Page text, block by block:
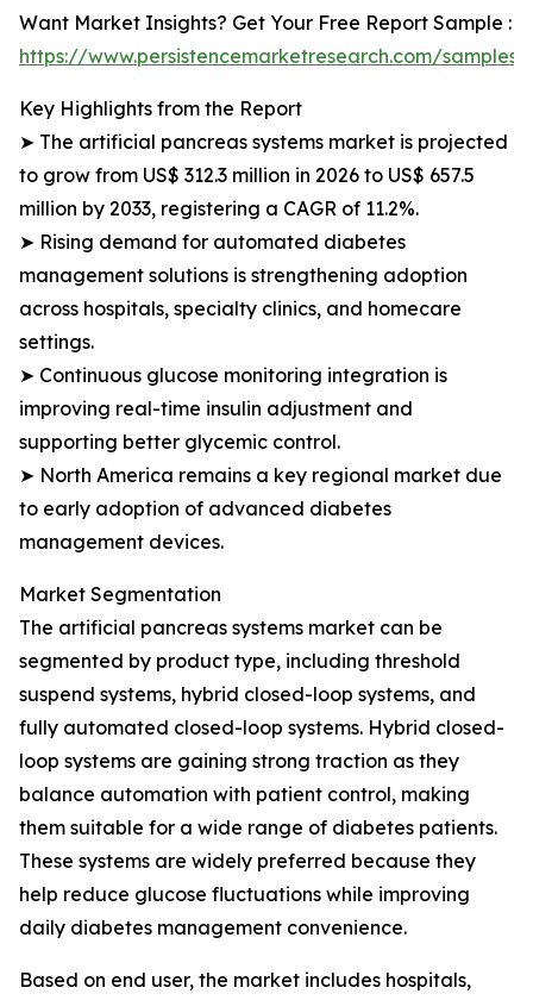
Want Market Insights? Get Your Free Report Sample :
https://www.persistencemarketresearch.com/samples/
Key Highlights from the Report
➤ The artificial pancreas systems market is projected
to grow from US$ 312.3 million in 2026 to US$ 657.5
million by 2033, registering a CAGR of 11.2%.
➤ Rising demand for automated diabetes
management solutions is strengthening adoption
across hospitals, specialty clinics, and homecare
settings.
➤ Continuous glucose monitoring integration is
improving real-time insulin adjustment and
supporting better glycemic control.
➤ North America remains a key regional market due
to early adoption of advanced diabetes
management devices.
Market Segmentation
The artificial pancreas systems market can be
segmented by product type, including threshold
suspend systems, hybrid closed-loop systems, and
fully automated closed-loop systems. Hybrid closed-
loop systems are gaining strong traction as they
balance automation with patient control, making
them suitable for a wide range of diabetes patients.
These systems are widely preferred because they
help reduce glucose fluctuations while improving
daily diabetes management convenience.
Based on end user, the market includes hospitals,